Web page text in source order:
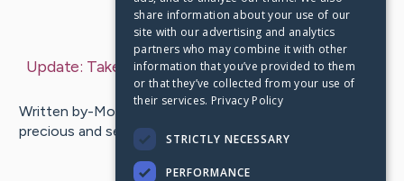
Last Post: Jun 24, 2019
Update: Take A Look At These Memory Tips! – by
ElwoodTenesha
Written by-Moses Lauesen Memory is something that is
precious and sensitive, and if you want to know ways to
share information about your use of our
site with our advertising and analytics
partners who may combine it with other
information that you’ve provided to them
or that they’ve collected from your use of
their services. Privacy Policy
STRICTLY NECESSARY
PERFORMANCE